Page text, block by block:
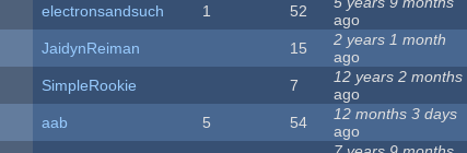
electronsandsuch 1 52
ago
JaidynReiman 15
2 years 1 month
ago
SimpleRookie 7
12 years 2 months
ago
aab 5 54
12 months 3 days
ago